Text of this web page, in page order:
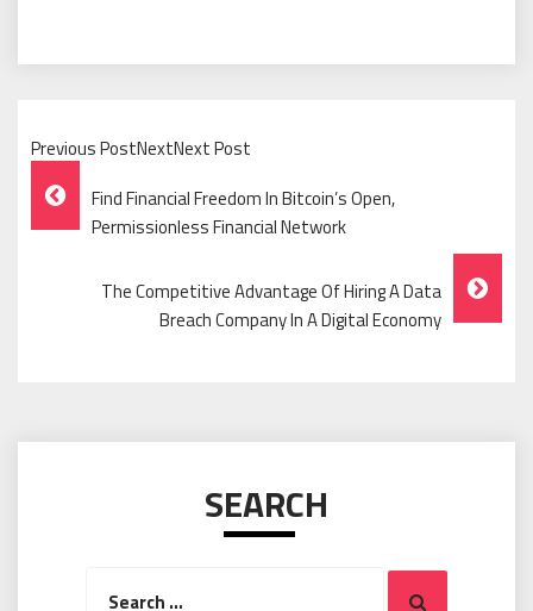
Previous PostNextNext Post
Post
Navigation
Find Financial Freedom In Bitcoin’s Open,
Permissionless Financial Network
The Competitive Advantage Of Hiring A Data
Breach Company In A Digital Economy
SEARCH
Search